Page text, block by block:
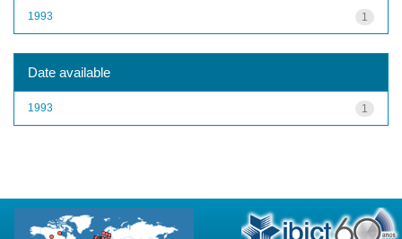
1
1993
Date available
1
1993